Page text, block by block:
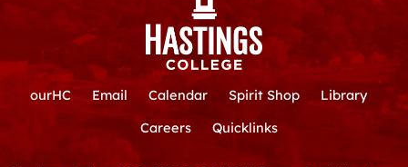
ourHC Email Calendar Spirit Shop
Library
Careers
Quicklinks